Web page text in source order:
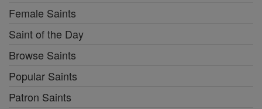
Female Saints
Saint of the Day
Browse Saints
Popular Saints
Patron Saints